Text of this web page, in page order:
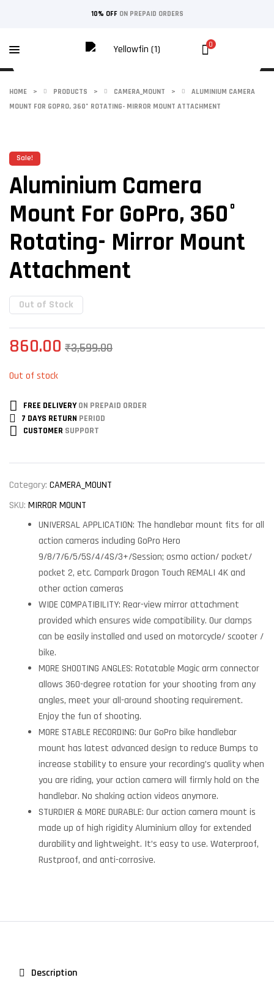
10% OFFON PREPAID ORDERS
0
HOME > PRODUCTS > CAMERA_MOUNT >
ALUMINIUM CAMERA
MOUNT FOR GOPRO, 360° ROTATING- MIRROR MOUNT ATTACHMENT
Sale!
Aluminium Camera
Mount For GoPro, 360°
Rotating- Mirror Mount
Attachment
Out of Stock
₹3,599.00
860.00
Out of stock
FREE DELIVERYON PREPAID ORDER
7 DAYS RETURN PERIOD
CUSTOMER SUPPORT
Category: CAMERA_MOUNT
SKU: MIRROR MOUNT
UNIVERSAL APPLICATION: The handlebar mount fits for all
action cameras including GoPro Hero
9/8/7/6/5/5S/4/4S/3+/Session; osmo action/ pocket/
pocket 2, etc. Campark Dragon Touch REMALI 4K and
other action cameras
WIDE COMPATIBILITY: Rear-view mirror attachment
provided which ensures wide compatibility. Our clamps
can be easily installed and used on motorcycle/ scooter /
bike.
MORE SHOOTING ANGLES: Rotatable Magic arm connector
allows 360-degree rotation for your shooting from any
angles, meet your all-around shooting requirement.
Enjoy the fun of shooting.
MORE STABLE RECORDING: Our GoPro bike handlebar
mount has latest advanced design to reduce Bumps to
increase stability to ensure your recording’s quality when
you are riding, your action camera will firmly hold on the
handlebar. No shaking action videos anymore.
STURDIER & MORE DURABLE: Our action camera mount is
made up of high rigidity Aluminium alloy for extended
durability and lightweight. It’s easy to use. Waterproof,
Rustproof, and anti-corrosive.
Description